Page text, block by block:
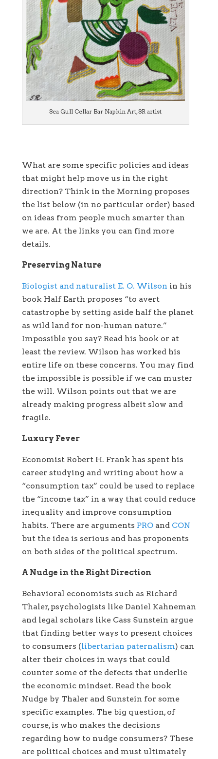
Sea Gull Cellar Bar Napkin Art, SR artist
What are some specific policies and ideas
that might help move us in the right
direction? Think in the Morning proposes
the list below (in no particular order) based
on ideas from people much smarter than
we are. At the links you can find more
details.
Preserving Nature
Biologist and naturalist E. O. Wilson in his
book Half Earth proposes “to avert
catastrophe by setting aside half the planet
as wild land for non-human nature.”
Impossible you say? Read his book or at
least the review. Wilson has worked his
entire life on these concerns. You may find
the impossible is possible if we can muster
the will. Wilson points out that we are
already making progress albeit slow and
fragile.
Luxury Fever
Economist Robert H. Frank has spent his
career studying and writing about how a
“consumption tax” could be used to replace
the “income tax” in a way that could reduce
inequality and improve consumption
habits. There are arguments PROand CON
but the idea is serious and has proponents
on both sides of the political spectrum.
A Nudge in the Right Direction
Behavioral economists such as Richard
Thaler, psychologists like Daniel Kahneman
and legal scholars like Cass Sunstein argue
that finding better ways to present choices
to consumers (libertarian paternalism) can
alter their choices in ways that could
counter some of the defects that underlie
the economic mindset. Read the book
Nudge by Thaler and Sunstein for some
specific examples. The big question, of
course, is who makes the decisions
regarding how to nudge consumers? These
are political choices and must ultimately